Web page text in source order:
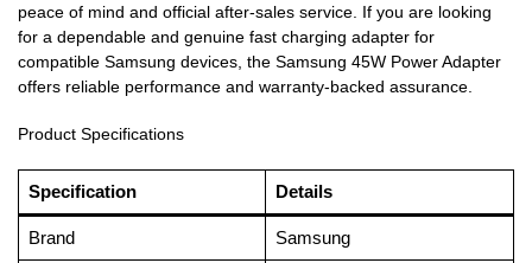
peace of mind and official after-sales service. If you are looking
for a dependable and genuine fast charging adapter for
compatible Samsung devices, the Samsung 45W Power Adapter
offers reliable performance and warranty-backed assurance.
Product Specifications
Specification Details
Brand Samsung